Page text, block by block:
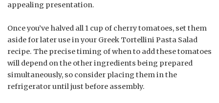
appealing presentation.
Once you’ve halved all 1 cup of cherry tomatoes, set them
aside for later use in your Greek Tortellini Pasta Salad
recipe. The precise timing of when to add these tomatoes
will depend on the other ingredients being prepared
simultaneously, so consider placing them in the
refrigerator until just before assembly.